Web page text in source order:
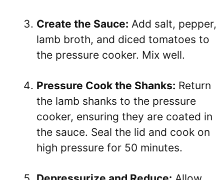
Create the Sauce: Add salt, pepper,
lamb broth, and diced tomatoes to
the pressure cooker. Mix well.
Pressure Cook the Shanks: Return
the lamb shanks to the pressure
cooker, ensuring they are coated in
the sauce. Seal the lid and cook on
high pressure for 50 minutes.